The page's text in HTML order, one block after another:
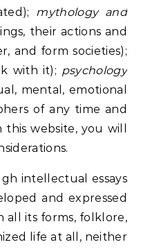
mythology and
their actions and
and form societies);
with it); psychology
mental, emotional
of any time and
website, you will
intellectual essays
and expressed
all its forms, folklore,
life at all, neither